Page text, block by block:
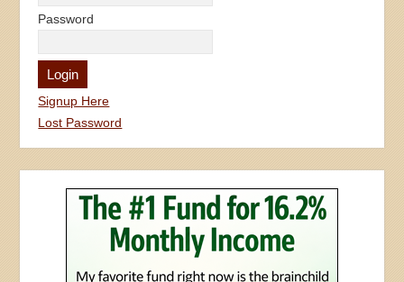
Password
Signup Here
Lost Password